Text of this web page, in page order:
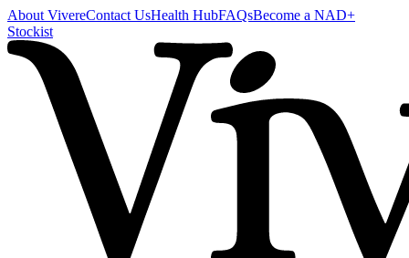
About VivereContact UsHealth HubFAQsBecome a NAD+
Stockist